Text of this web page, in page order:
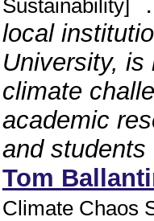
Sustainability]
local
University, is
climate
academic
and students
Tom
Climate Chaos